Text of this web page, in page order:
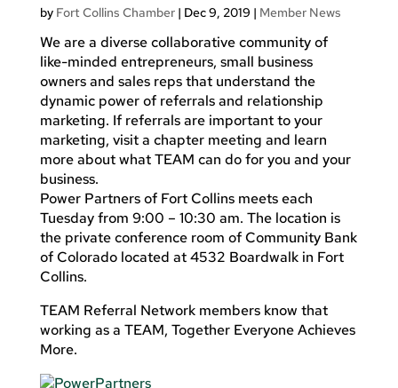
by Fort Collins Chamber| Dec 9, 2019 | Member News
We are a diverse collaborative community of
like-minded entrepreneurs, small business
owners and sales reps that understand the
dynamic power of referrals and relationship
marketing. If referrals are important to your
marketing, visit a chapter meeting and learn
more about what TEAM can do for you and your
business.
Power Partners of Fort Collins meets each
Tuesday from 9:00 – 10:30 am. The location is
the private conference room of Community Bank
of Colorado located at 4532 Boardwalk in Fort
Collins.
TEAM Referral Network members know that
working as a TEAM, Together Everyone Achieves
More.